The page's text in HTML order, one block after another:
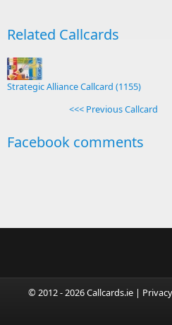
Related Callcards
Strategic Alliance Callcard (1155)
<<< Previous Callcard
Facebook comments
© 2012 - 2026 Callcards.ie |